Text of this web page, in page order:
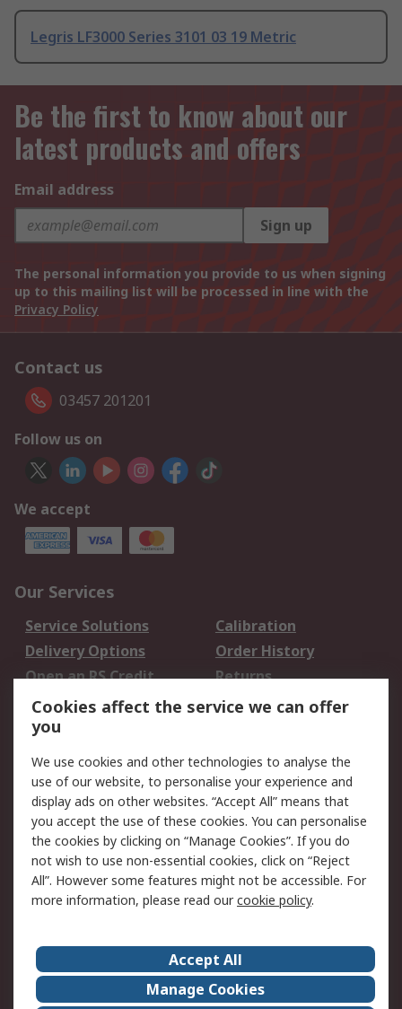
Legris LF3000 Series 3101 03 19 Metric
Be the first to know about our
latest products and offers
Email address
Sign up
The personal information you provide to us when signing
up to this mailing list will be processed in line with the
Privacy Policy
Contact us
03457 201201
Follow us on
We accept
Our Services
Service Solutions
Calibration
Delivery Options
Order History
Open an RS Credit
Account
Returns
Scheduled Orders
Legal
Cookie Policy
Email Security
Privacy Policy -
Updated
Website Terms
Terms and Conditions
of Sale
About Us
Careers
Corporate Group
Events
Cookies affect the service we can offer
you
We use cookies and other technologies to analyse the
use of our website, to personalise your experience and
display ads on other websites. “Accept All” means that
you accept the use of these cookies. You can personalise
the cookies by clicking on “Manage Cookies”. If you do
not wish to use non-essential cookies, click on “Reject
All”. However some features might not be accessible. For
more information, please read ourcookie policy.
Accept All
Manage Cookies